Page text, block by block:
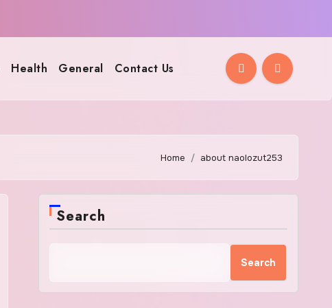
Health General Contact Us
Home about naolozut253
Search
Search